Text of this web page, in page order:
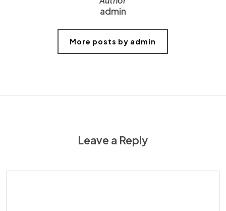
admin
More posts by admin
Leave a Reply